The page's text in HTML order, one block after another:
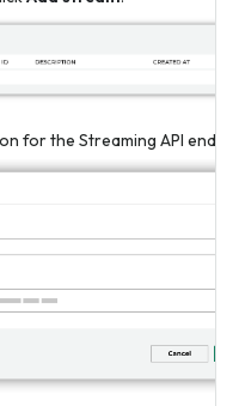
for the Streaming API